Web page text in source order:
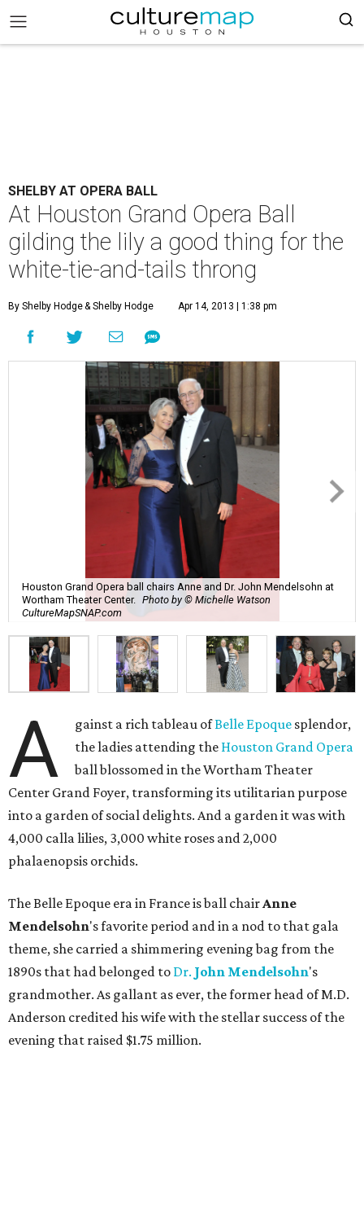
SHELBY AT OPERA BALL
At Houston Grand Opera Ball
gilding the lily a good thing for the
white-tie-and-tails throng
By Shelby Hodge& Shelby Hodge Apr 14, 2013 | 1:38 pm
Houston Grand Opera ball chairs Anne and Dr. John Mendelsohn at
Wortham Theater Center. Photo by © Michelle Watson
CultureMapSNAP.com
A gainst a rich tableau ofBelle Epoque splendor,
the ladies attending the Houston Grand Opera
ball blossomed in the Wortham Theater
Center Grand Foyer, transforming its utilitarian purpose
into a garden of social delights. And a garden it was with
4,000 calla lilies, 3,000 white roses and 2,000
phalaenopsis orchids.
The Belle Epoque era in France is ball chairAnne
Mendelsohn's favorite period and in a nod to that gala
theme, she carried a shimmering evening bag from the
1890s that had belonged to Dr. John Mendelsohn's
grandmother. As gallant as ever, the former head of M.D.
Anderson credited his wife with the stellar success of the
evening that raised $1.75 million.